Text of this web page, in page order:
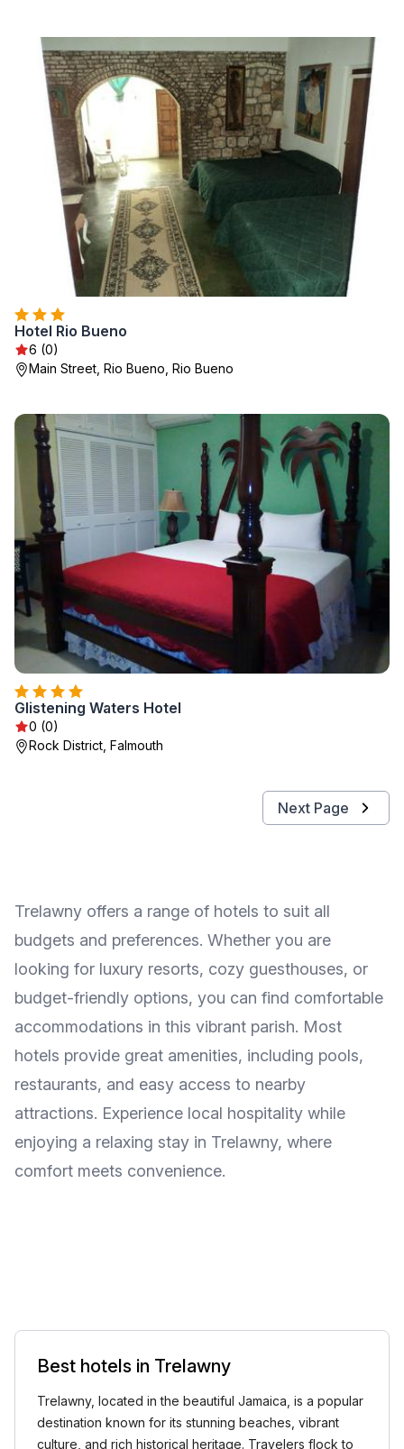
Hotel Rio Bueno
6 (0)
Main Street, Rio Bueno, Rio Bueno
Glistening Waters Hotel
0 (0)
Rock District, Falmouth
Next Page
Trelawny offers a range of hotels to suit all
budgets and preferences. Whether you are
looking for luxury resorts, cozy guesthouses, or
budget-friendly options, you can find comfortable
accommodations in this vibrant parish. Most
hotels provide great amenities, including pools,
restaurants, and easy access to nearby
attractions. Experience local hospitality while
enjoying a relaxing stay in Trelawny, where
comfort meets convenience.
Best hotels in Trelawny
Trelawny, located in the beautiful Jamaica, is a popular
destination known for its stunning beaches, vibrant
culture, and rich historical heritage. Travelers flock to